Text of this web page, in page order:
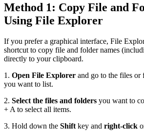
Method 1: Copy File and
Using File Explorer
If you prefer a graphical interface, File
shortcut to copy file and folder names
directly to your clipboard.
1. Open File Explorer and go to the files or
you want to list.
2. Select the files and folders you want to
+ A to select all items.
3. Hold down the Shift key and right-click